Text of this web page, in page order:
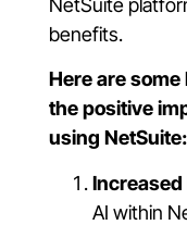
NetSuite
benefits.
Here are
the positive
using NetSuite:
AI within